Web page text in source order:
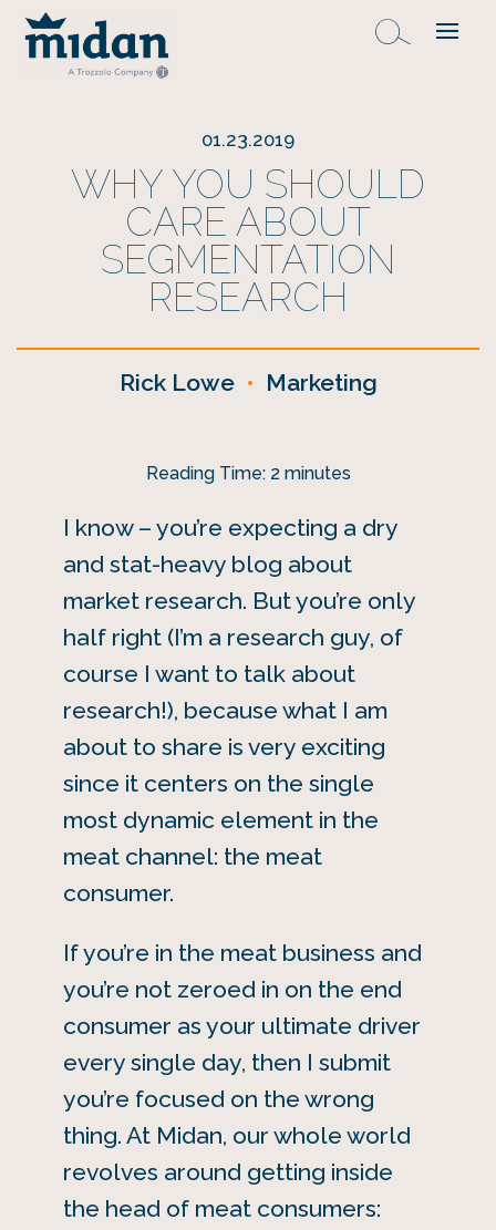
01.23.2019
WHY YOU SHOULD
CARE ABOUT
SEGMENTATION
RESEARCH
Rick Lowe • Marketing
Reading Time: 2 minutes
I know – you’re expecting a dry
and stat-heavy blog about
market research. But you’re only
half right (I’m a research guy, of
course I want to talk about
research!), because what I am
about to share is very exciting
since it centers on the single
most dynamic element in the
meat channel: the meat
consumer.
If you’re in the meat business and
you’re not zeroed in on the end
consumer as your ultimate driver
every single day, then I submit
you’re focused on the wrong
thing. At Midan, our whole world
revolves around getting inside
the head of meat consumers: